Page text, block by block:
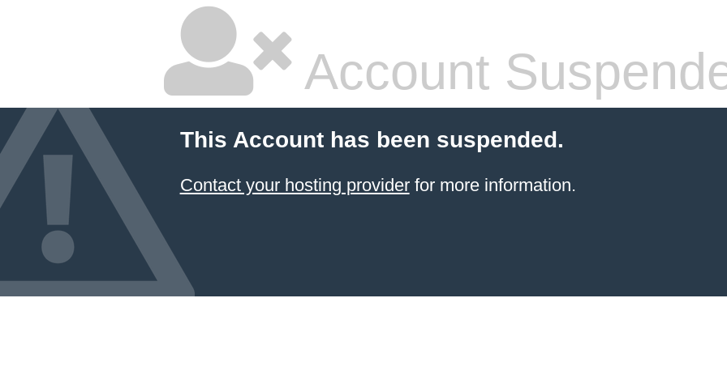
Account
This Account has been suspended.
Contact your hosting providerfor more information.